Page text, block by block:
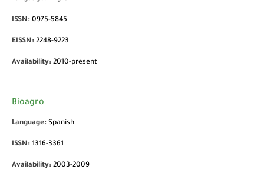
ISSN: 0975-5845
EISSN: 2248-9223
Availability: 2010-present
Bioagro
Language: Spanish
ISSN: 1316-3361
Availability: 2003-2009